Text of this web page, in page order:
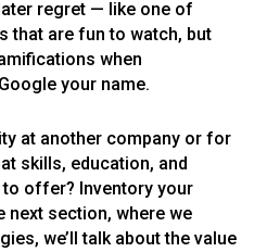
regret — like one of
that are fun to watch, but
when
your name.
at another company or for
skills, education, and
offer? Inventory your
next section, where we
we’ll talk about the value